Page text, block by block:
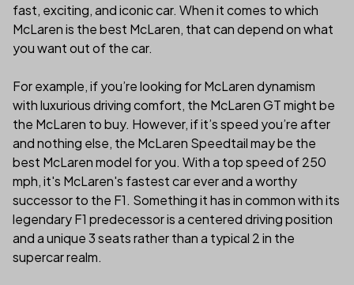
fast, exciting, and iconic car. When it comes to which
McLaren is the best McLaren, that can depend on what
you want out of the car.
For example, if you’re looking for McLaren dynamism
with luxurious driving comfort, the McLaren GT might be
the McLaren to buy. However, if it’s speed you’re after
and nothing else, the McLaren Speedtail may be the
best McLaren model for you. With a top speed of 250
mph, it's McLaren's fastest car ever and a worthy
successor to the F1. Something it has in common with its
legendary F1 predecessor is a centered driving position
and a unique 3 seats rather than a typical 2 in the
supercar realm.